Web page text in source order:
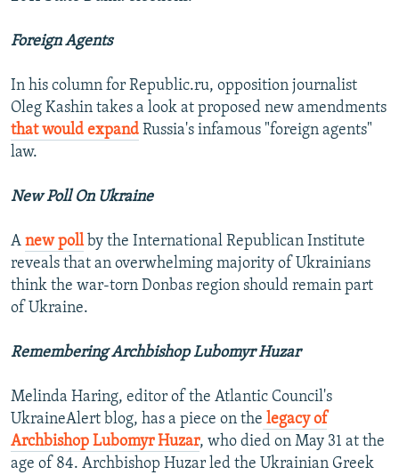
Foreign Agents
In his column for Republic.ru, opposition journalist
Oleg Kashin takes a look at proposed new amendments
that would expand Russia's infamous "foreign agents"
law.
New Poll On Ukraine
A new pollby the International Republican Institute
reveals that an overwhelming majority of Ukrainians
think the war-torn Donbas region should remain part
of Ukraine.
Remembering Archbishop Lubomyr Huzar
Melinda Haring, editor of the Atlantic Council's
UkraineAlert blog, has a piece on the legacy of
Archbishop Lubomyr Huzar, who died on May 31 at the
age of 84. Archbishop Huzar led the Ukrainian Greek